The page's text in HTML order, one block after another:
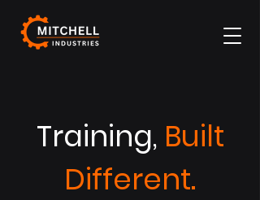
Training, Built
Different.